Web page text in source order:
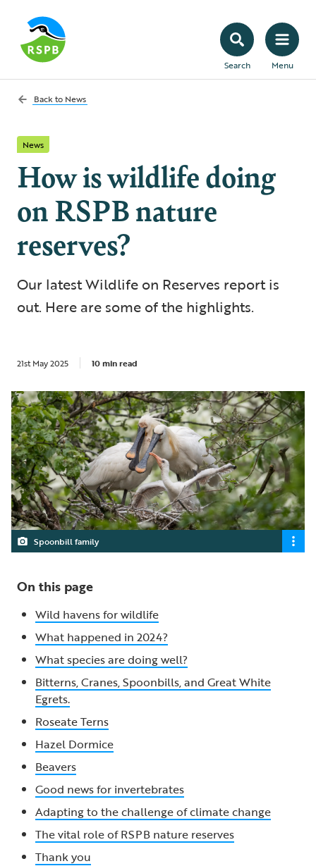
Search Menu
Back to News
News
How is wildlife doing
on RSPB nature
reserves?
Our latest Wildlife on Reserves report is
out. Here are some of the highlights.
21st May 2025 10 min read
Spoonbill family
On this page
Wild havens for wildlife
What happened in 2024?
What species are doing well?
Bitterns, Cranes, Spoonbills, and Great White
Egrets.
Roseate Terns
Hazel Dormice
Beavers
Good news for invertebrates
Adapting to the challenge of climate change
The vital role of RSPB nature reserves
Thank you